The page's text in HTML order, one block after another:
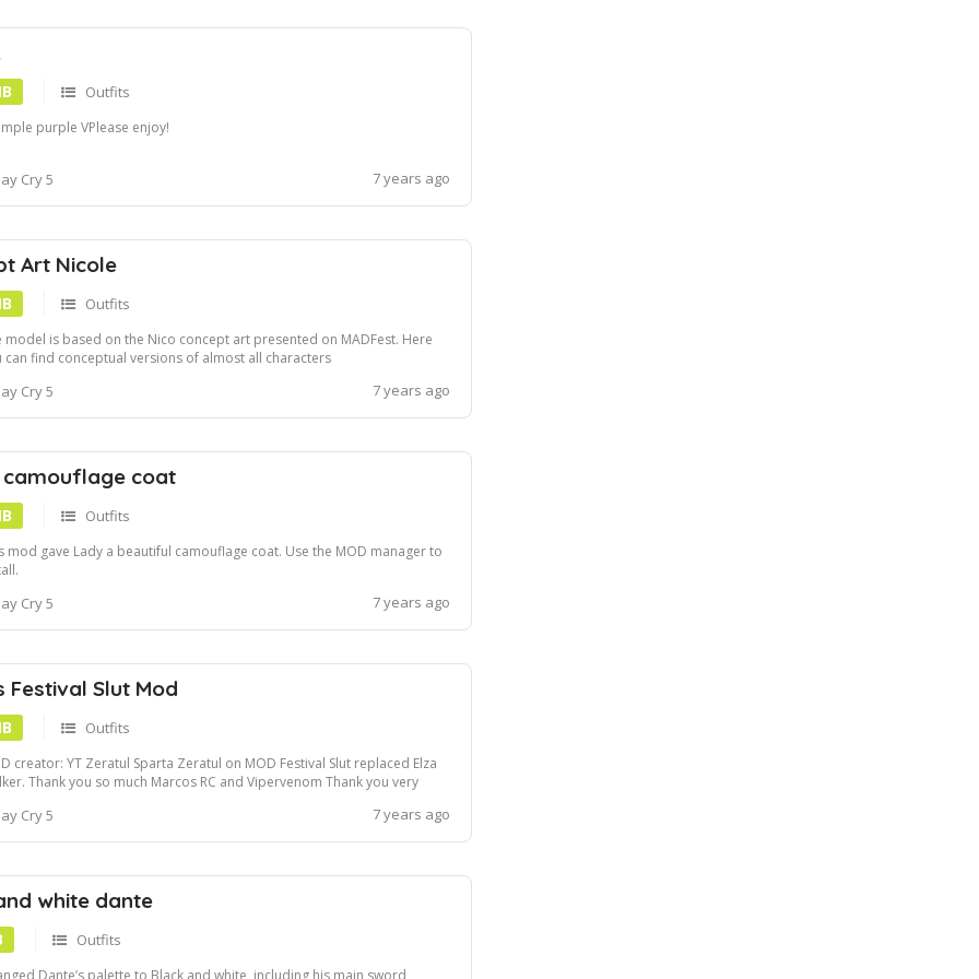
Outfits
purple VPlease enjoy!
Cry 5 7 years ago
Art Nicole
Outfits
model is based on the Nico concept art presented on MADFest. Here
can find conceptual versions of almost all characters
and one of Nico. This mod gives her a darker skin tone not
but closer to the Agnus o...
Cry 5 7 years ago
camouflage coat
Outfits
mod gave Lady a beautiful camouflage coat. Use the MOD manager to
Cry 5 7 years ago
Festival Slut Mod
Outfits
creator: YT Zeratul Sparta Zeratul on MOD Festival Slut replaced Elza
Thank you so much Marcos RC and Vipervenom Thank you very
Modders. They gave me appropriate advice! Video demo:
Cry 5 7 years ago
white dante
Outfits
Dante’s palette to Black and white, including his main sword